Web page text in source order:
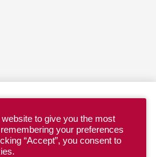
to give you the most
your preferences
“Accept”, you consent to